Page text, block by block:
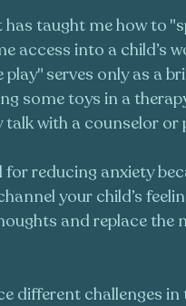
taught me how to
access into a child’s
serves only as a
some toys in a
with a counselor or
for reducing anxiety
your child’s
and replace the
different challenges